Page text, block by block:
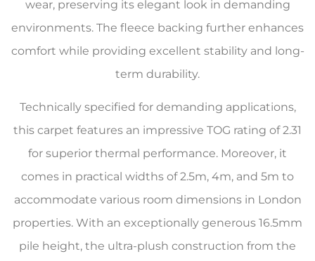
wear, preserving its elegant look in demanding
environments. The fleece backing further enhances
comfort while providing excellent stability and long-
term durability.
Technically specified for demanding applications,
this carpet features an impressive TOG rating of 2.31
for superior thermal performance. Moreover, it
comes in practical widths of 2.5m, 4m, and 5m to
accommodate various room dimensions in London
properties. With an exceptionally generous 16.5mm
pile height, the ultra-plush construction from the